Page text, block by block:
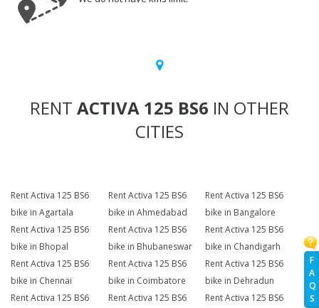
F
A
Q
S
RENT ACTIVA 125 BS6 IN OTHER
CITIES
Rent Activa 125 BS6
bike in Agartala
Rent Activa 125 BS6
bike in Ahmedabad
Rent Activa 125 BS6
bike in Bangalore
Rent Activa 125 BS6
bike in Bhopal
Rent Activa 125 BS6
bike in Bhubaneswar
Rent Activa 125 BS6
bike in Chandigarh
Rent Activa 125 BS6
bike in Chennai
Rent Activa 125 BS6
bike in Coimbatore
Rent Activa 125 BS6
bike in Dehradun
Rent Activa 125 BS6
Rent Activa 125 BS6
Rent Activa 125 BS6